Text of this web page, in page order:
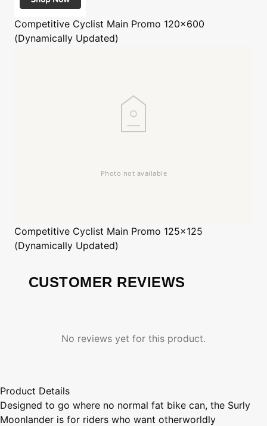
Competitive Cyclist Main Promo 120x600
(Dynamically Updated)
Competitive Cyclist Main Promo 125x125
(Dynamically Updated)
CUSTOMER REVIEWS
No reviews yet for this product.
Product Details
Designed to go where no normal fat bike can, the Surly
Moonlander is for riders who want otherworldly